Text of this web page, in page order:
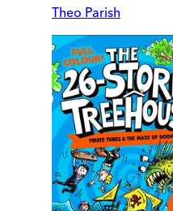
Theo Parish